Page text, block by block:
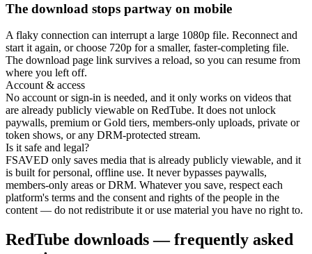
The download stops partway on mobile
A flaky connection can interrupt a large 1080p file. Reconnect and
start it again, or choose 720p for a smaller, faster-completing file.
The download page link survives a reload, so you can resume from
where you left off.
Account & access
No account or sign-in is needed, and it only works on videos that
are already publicly viewable on RedTube. It does not unlock
paywalls, premium or Gold tiers, members-only uploads, private or
token shows, or any DRM-protected stream.
Is it safe and legal?
FSAVED only saves media that is already publicly viewable, and it
is built for personal, offline use. It never bypasses paywalls,
members-only areas or DRM. Whatever you save, respect each
platform's terms and the consent and rights of the people in the
content — do not redistribute it or use material you have no right to.
RedTube downloads — frequently asked